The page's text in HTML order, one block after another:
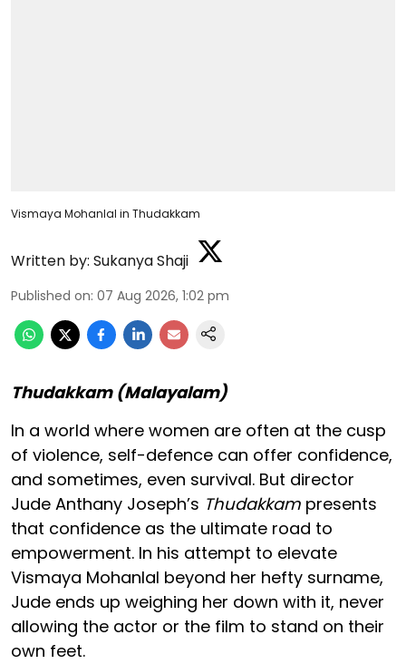
Vismaya Mohanlal in Thudakkam
Written by: Sukanya Shaji
Published on: 07 Aug 2026, 1:02 pm
Thudakkam (Malayalam)
In a world where women are often at the cusp
of violence, self-defence can offer confidence,
and sometimes, even survival. But director
Jude Anthany Joseph’s Thudakkam presents
that confidence as the ultimate road to
empowerment. In his attempt to elevate
Vismaya Mohanlal beyond her hefty surname,
Jude ends up weighing her down with it, never
allowing the actor or the film to stand on their
own feet.